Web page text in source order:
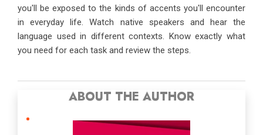
you'll be exposed to the kinds of accents you'll encounter
in everyday life. Watch native speakers and hear the
language used in different contexts. Know exactly what
you need for each task and review the steps.
ABOUT THE AUTHOR